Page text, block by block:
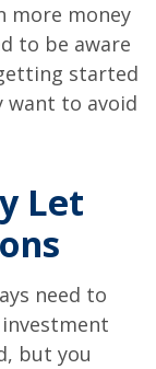
more money
to be aware
started
want to avoid
Let
need to
but you